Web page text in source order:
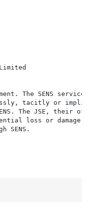
The SENS
tacitly or
The JSE,
loss or damage